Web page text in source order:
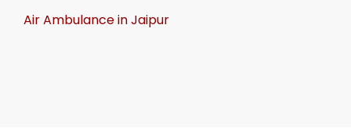
Air Ambulance in Jaipur